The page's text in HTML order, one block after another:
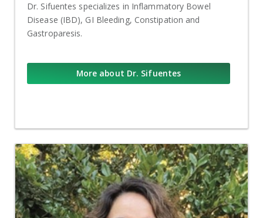
Dr. Sifuentes specializes in Inflammatory Bowel
Disease (IBD), GI Bleeding, Constipation and
Gastroparesis.
More about Dr. Sifuentes